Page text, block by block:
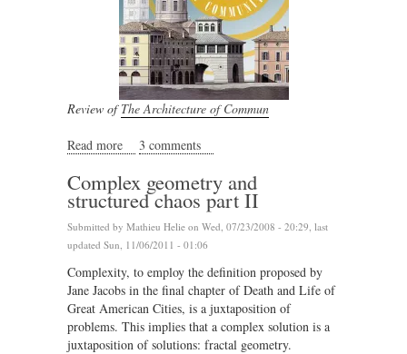
Review ofThe Architecture of Commun
Read more about Leon Krier's lesson in architecture
3 comments
Complex geometry and
structured chaos part II
Submitted by Mathieu Helie on Wed, 07/23/2008 - 20:29, last
updated Sun, 11/06/2011 - 01:06
Complexity, to employ the definition proposed by
Jane Jacobs in the final chapter of Death and Life of
Great American Cities, is a juxtaposition of
problems. This implies that a complex solution is a
juxtaposition of solutions: fractal geometry.